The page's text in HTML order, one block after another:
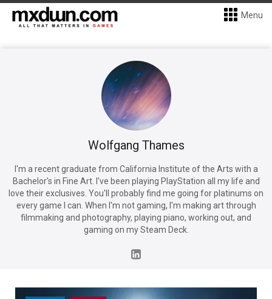
Menu
Wolfgang Thames
I'm a recent graduate from California Institute of the Arts with a
Bachelor's in Fine Art. I've been playing PlayStation all my life and
love their exclusives. You'll probably find me going for platinums on
every game I can. When I'm not gaming, I'm making art through
filmmaking and photography, playing piano, working out, and
gaming on my Steam Deck.